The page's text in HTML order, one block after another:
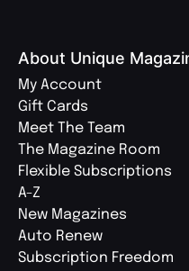
About Unique
My Account
Gift Cards
Meet The Team
The Magazine Room
Flexible Subscriptions
A-Z
New Magazines
Auto Renew
Subscription Freedom